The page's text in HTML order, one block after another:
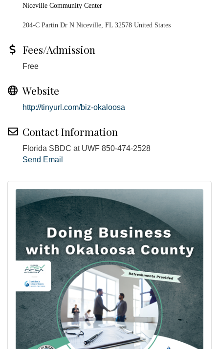
Niceville Community Center
204-C Partin Dr N Niceville, FL 32578 United States
Fees/Admission
Free
Website
http://tinyurl.com/biz-okaloosa
Contact Information
Florida SBDC at UWF 850-474-2528
Send Email